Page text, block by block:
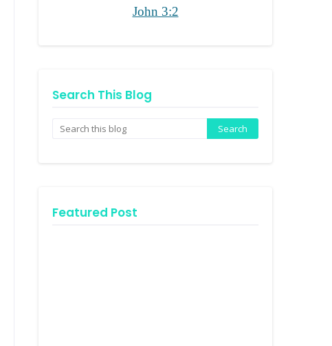
Search This Blog
Featured Post